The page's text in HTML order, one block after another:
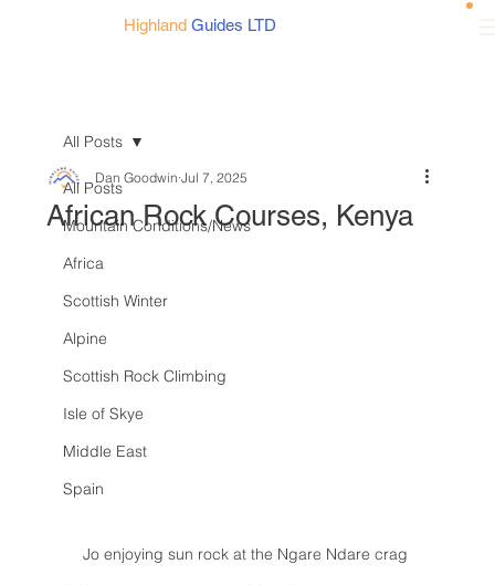
Highland Guides LTD
All Posts
Mountain Conditions/News
Africa
Scottish Winter
Alpine
Scottish Rock Climbing
Isle of Skye
Middle East
Spain
All Posts
African Rock Courses, Kenya
Dan Goodwin Jul 7, 2025
Jo enjoying sun rock at the Ngare Ndare crag